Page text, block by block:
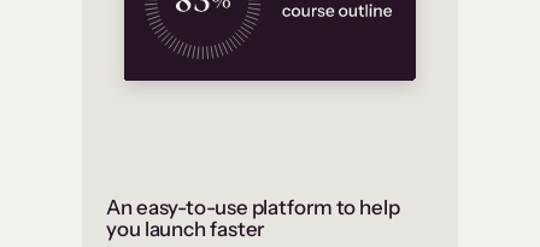
An easy-to-use platform to help
you launch faster